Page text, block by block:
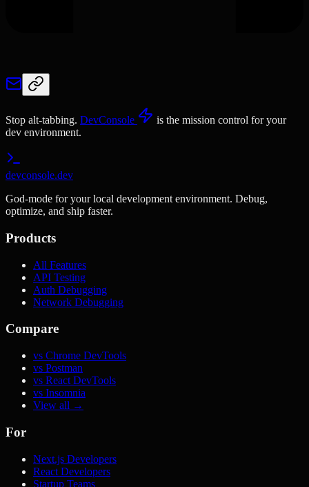
Stop alt-tabbing. DevConsole
is the mission control for your
dev environment.
devconsole.dev
God-mode for your local development environment. Debug,
optimize, and ship faster.
Products
All Features
API Testing
Auth Debugging
Network Debugging
Compare
vs Chrome DevTools
vs Postman
vs React DevTools
vs Insomnia
View all →
For
Next.js Developers
React Developers
Startup Teams